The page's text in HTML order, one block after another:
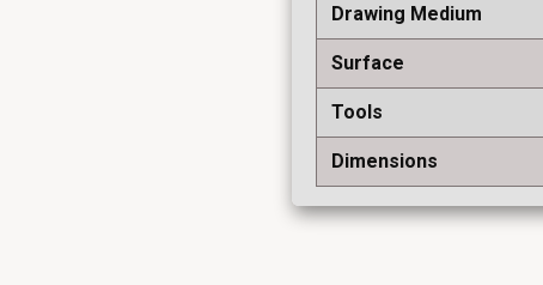
Drawing Medium
Surface
Tools
Dimensions